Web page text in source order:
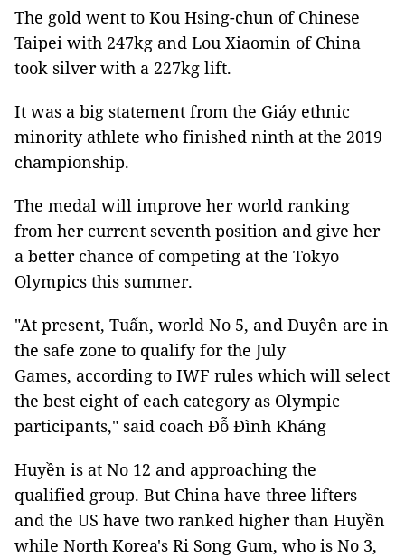
The gold went to Kou Hsing-chun of Chinese
Taipei with 247kg and Lou Xiaomin of China
took silver with a 227kg lift.
It was a big statement from the Giáy ethnic
minority athlete who finished ninth at the 2019
championship.
The medal will improve her world ranking
from her current seventh position and give her
a better chance of competing at the Tokyo
Olympics this summer.
"At present, Tuấn, world No 5, and Duyên are in
the safe zone to qualify for the July
Games, according to IWF rules which will select
the best eight of each category as Olympic
participants," said coach Đỗ Đình Kháng
Huyền is at No 12 and approaching the
qualified group. But China have three lifters
and the US have two ranked higher than Huyền
while North Korea's Ri Song Gum, who is No 3,